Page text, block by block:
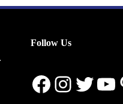
Follow Us
Facebook